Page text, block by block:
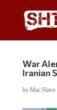
War
Iranian
by Mac Slavo|